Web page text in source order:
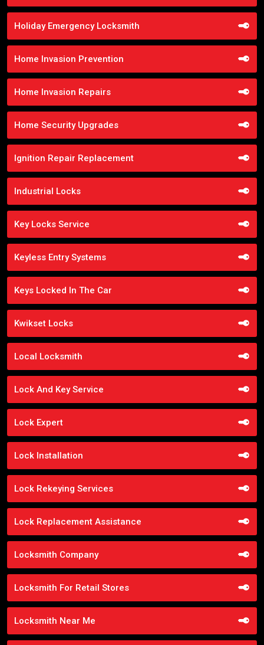
Holiday Emergency Locksmith
Home Invasion Prevention
Home Invasion Repairs
Home Security Upgrades
Ignition Repair Replacement
Industrial Locks
Key Locks Service
Keyless Entry Systems
Keys Locked In The Car
Kwikset Locks
Local Locksmith
Lock And Key Service
Lock Expert
Lock Installation
Lock Rekeying Services
Lock Replacement Assistance
Locksmith Company
Locksmith For Retail Stores
Locksmith Near Me